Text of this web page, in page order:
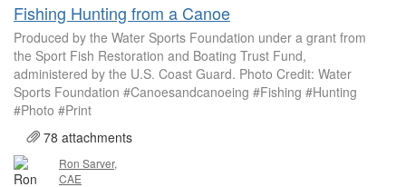
Fishing Hunting from a Canoe
Produced by the Water Sports Foundation under a grant from
the Sport Fish Restoration and Boating Trust Fund,
administered by the U.S. Coast Guard. Photo Credit: Water
Sports Foundation #Canoesandcanoeing #Fishing #Hunting
#Photo #Print
78 attachments
Ron Sarver,
CAE